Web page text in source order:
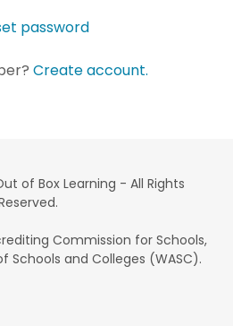
password
Create account.
of Box Learning - All Rights
Commission for Schools,
Schools and Colleges (WASC).